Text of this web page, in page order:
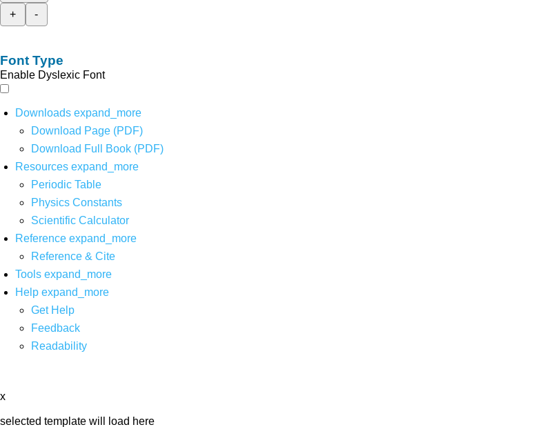
+
-
Font Type
Enable Dyslexic Font
Downloads expand_more
Download Page (PDF)
Download Full Book (PDF)
Resources expand_more
Periodic Table
Physics Constants
Scientific Calculator
Reference expand_more
Reference & Cite
Tools expand_more
Help expand_more
Get Help
Feedback
Readability
x
selected template will load here